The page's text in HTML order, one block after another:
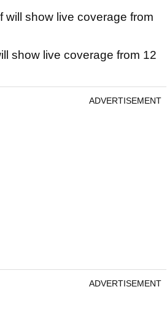
will show live coverage from
show live coverage from 12
ADVERTISEMENT
ADVERTISEMENT